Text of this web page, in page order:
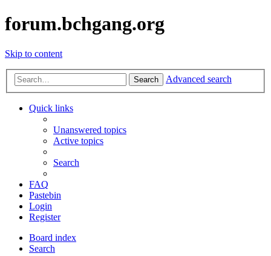
forum.bchgang.org
Skip to content
Search Advanced search
Quick links
Unanswered topics
Active topics
Search
FAQ
Pastebin
Login
Register
Board index
Search